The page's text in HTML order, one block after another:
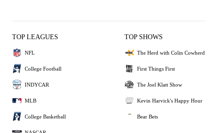
TOP LEAGUES
NFL
College Football
INDYCAR
MLB
College Basketball
TOP SHOWS
The Herd with Colin Cowherd
First Things First
The Joel Klatt Show
Kevin Harvick's Happy Hour
Bear Bets